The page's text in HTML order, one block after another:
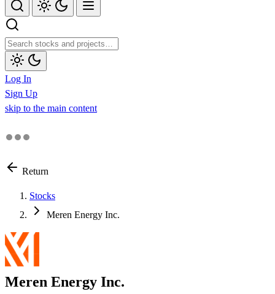
Log In
Sign Up
skip to the main content
Return
Stocks
Meren Energy Inc.
Meren Energy Inc.